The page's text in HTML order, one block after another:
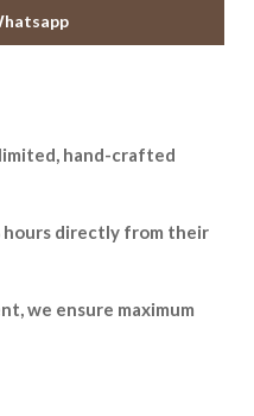
hand-crafted
hours directly from their
we ensure maximum